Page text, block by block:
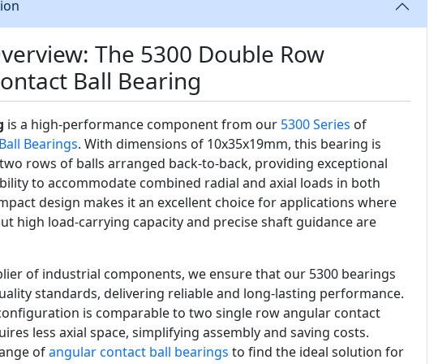
The 5300 Double Row
Ball Bearing
is a high-performance component from our 5300 Series of
Bearings. With dimensions of 10x35x19mm, this bearing is
rows of balls arranged back-to-back, providing exceptional
to accommodate combined radial and axial loads in both
design makes it an excellent choice for applications where
high load-carrying capacity and precise shaft guidance are
of industrial components, we ensure that our 5300 bearings
standards, delivering reliable and long-lasting performance.
is comparable to two single row angular contact
less axial space, simplifying assembly and saving costs.
ofangular contact ball bearings to find the ideal solution for